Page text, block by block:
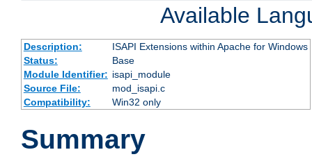
Available
Description:
ISAPI Extensions within Apache for Windows
Status:
Base
Module Identifier: isapi_module
Source File:
mod_isapi.c
Compatibility:
Win32 only
Summary